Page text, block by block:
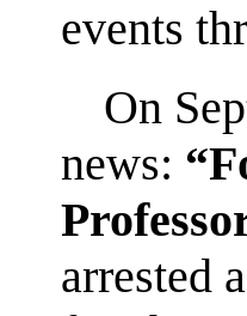
events
On
news:
arrested